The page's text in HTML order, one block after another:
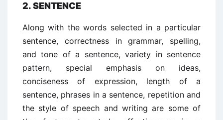
2. SENTENCE
Along with the words selected in a particular
sentence, correctness in grammar, spelling,
and tone of a sentence, variety in sentence
pattern, special emphasis on ideas,
conciseness of expression, length of a
sentence, phrases in a sentence, repetition and
the style of speech and writing are some of